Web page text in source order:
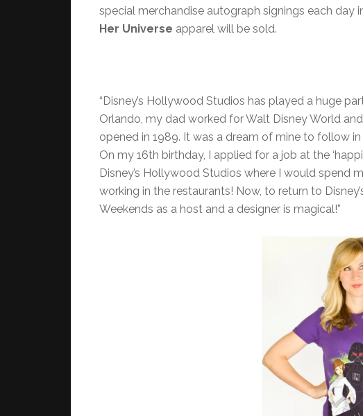
special merchandise autograph signings each day
Her Universe apparel will be sold.
“Disney’s Hollywood Studios has played a huge
Orlando, my dad worked for Walt Disney World
opened in 1989. It was a dream of mine to follow
On my 16th birthday, I applied for a job at the
Disney’s Hollywood Studios where I would spend
working in the restaurants! Now, to return to
Weekends as a host and a designer is magical!”